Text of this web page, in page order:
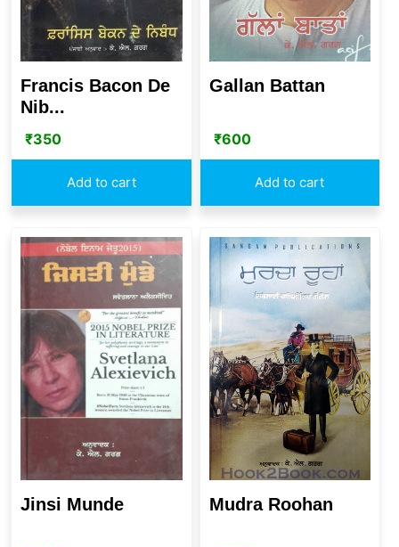
Francis Bacon De
Nib...
₹350
Add to cart
Gallan Battan
₹600
Add to cart
Jinsi Munde Mudra Roohan